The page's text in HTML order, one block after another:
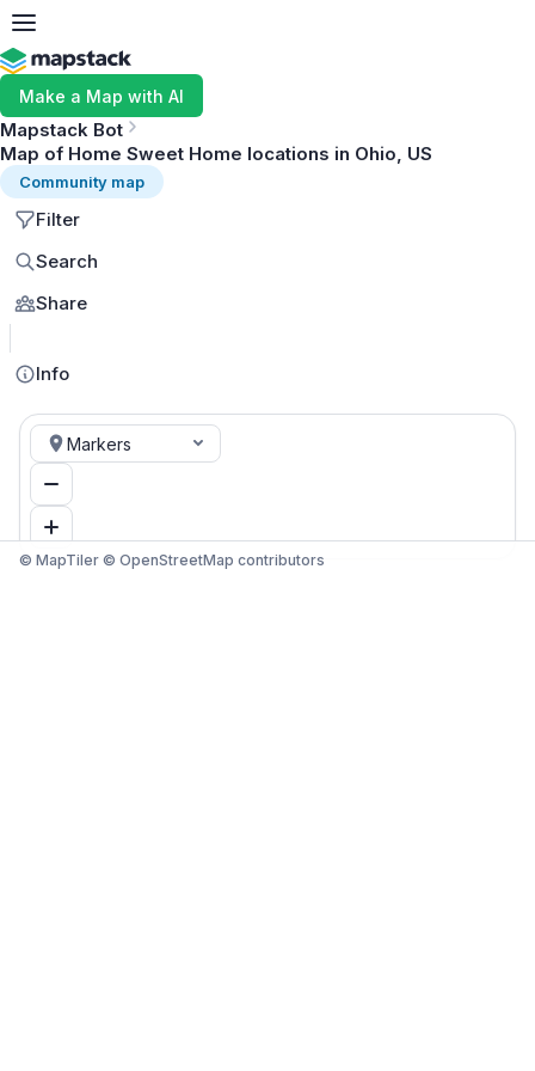
Make a Map with AI
Mapstack Bot
Map of Home Sweet Home locations in Ohio, US
Community map
Filter
Search
Share
Info
Markers
© MapTiler © OpenStreetMap contributors